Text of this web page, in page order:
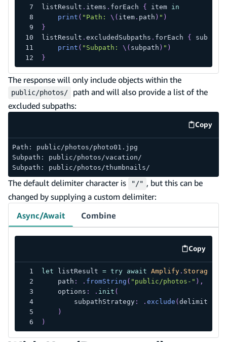
listResult . items . forEach { item in
print ( "Path: \( item. path ) " )
}
listResult . excludedSubpaths . forEach {
print ( "Subpath: \( subpath ) " )
}
The response will only include objects within the
public/photos/
path and will also provide a list of the
excluded subpaths:
Copy
code
Path: public/photos/photo01.jpg
Subpath: public/photos/vacation/
Subpath: public/photos/thumbnails/
The default delimiter character is "/" , but this can be
changed by supplying a custom delimiter:
Async/Await
Combine
Copy
code
let listResult = try await Amplify. Storage
    path
: . fromString ( "public/photos-" ) ,
    options
: . init (
        subpathStrategy
: . exclude ( delimitedBy
)
)